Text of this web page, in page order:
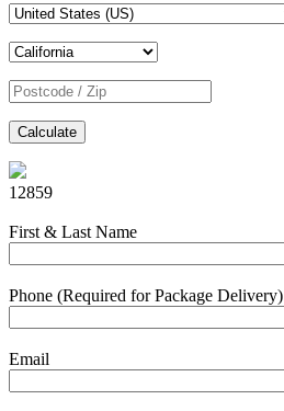
Calculate
12859
First & Last Name
Phone (Required for Package Delivery)
Email